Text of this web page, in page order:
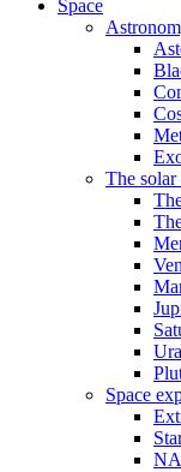
Space
The solar
Space